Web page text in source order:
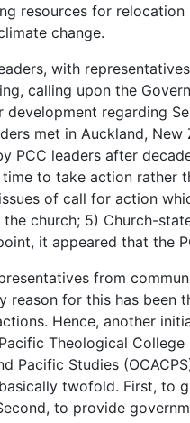
resources for
change.
with
calling upon the
regarding
met in Auckland,
PCC leaders after
to take action rather
of call for action
church; 5) Church-
it appeared that the
from
reason for this has
Hence, another
Theological
Pacific Studies
twofold. First, to
to provide